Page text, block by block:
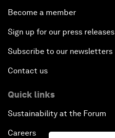
Become a member
Sign up for our press releases
Subscribe to our newsletters
Contact us
Quick links
Sustainability at the Forum
Careers